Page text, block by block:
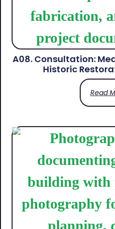
A08. Consultation:
Historic
Read